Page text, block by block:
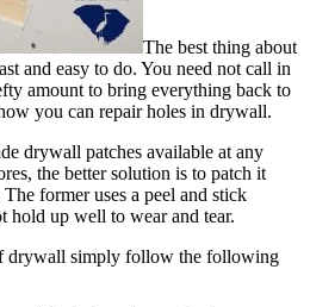
The best thing about
and easy to do. You need not call in
amount to bring everything back to
you can repair holes in drywall.
drywall patches available at any
the better solution is to patch it
former uses a peel and stick
hold up well to wear and tear.
drywall simply follow the following